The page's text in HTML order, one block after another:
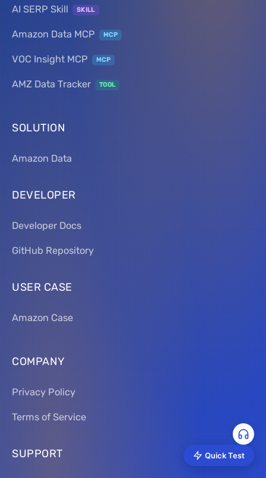
AI SERP Skill SKILL
Amazon Data MCP MCP
VOC Insight MCP MCP
AMZ Data Tracker TOOL
SOLUTION
Amazon Data
DEVELOPER
Developer Docs
GitHub Repository
USER CASE
Amazon Case
COMPANY
Privacy Policy
Terms of Service
SUPPORT Quick Test